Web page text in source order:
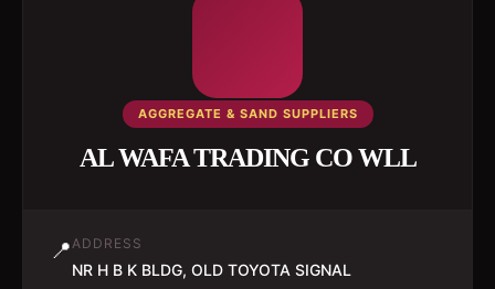
AGGREGATE & SAND SUPPLIERS
AL WAFA TRADING CO WLL
📍ADDRESS
NR H B K BLDG, OLD TOYOTA SIGNAL